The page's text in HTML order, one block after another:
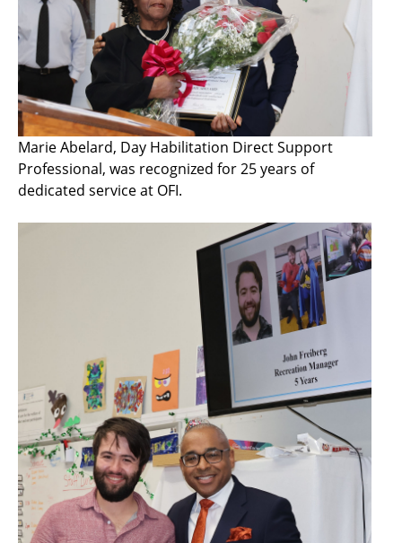
Marie Abelard, Day Habilitation Direct Support
Professional, was recognized for 25 years of
dedicated service at OFI.